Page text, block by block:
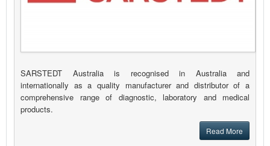
SARSTEDT Australia is recognised in Australia and
internationally as a quality manufacturer and distributor of a
comprehensive range of diagnostic, laboratory and medical
products.
Read More